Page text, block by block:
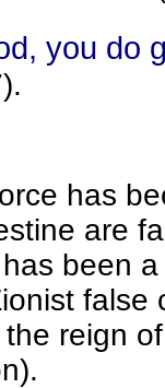
you do
has
are
been
false
reign